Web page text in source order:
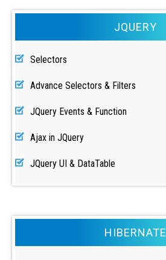
JQUERY
Selectors
Advance Selectors & Filters
JQuery Events & Function
Ajax in JQuery
JQuery UI & DataTable
HIBERNATE